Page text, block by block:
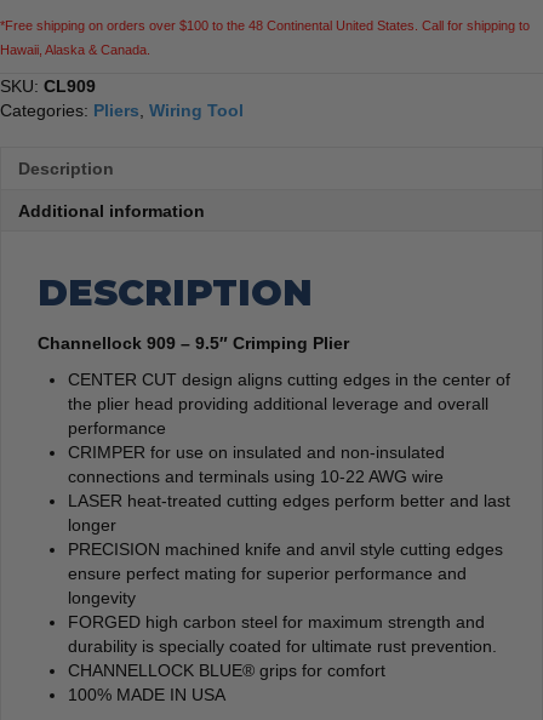
*Free shipping on orders over $100 to the 48 Continental United States. Call for shipping to
Hawaii, Alaska & Canada.
SKU: CL909
Categories: Pliers Wiring Tool
Description
Additional information
DESCRIPTION
Channellock 909 – 9.5″ Crimping Plier
CENTER CUT design aligns cutting edges in the center of
the plier head providing additional leverage and overall
performance
CRIMPER for use on insulated and non-insulated
connections and terminals using 10-22 AWG wire
LASER heat-treated cutting edges perform better and last
longer
PRECISION machined knife and anvil style cutting edges
ensure perfect mating for superior performance and
longevity
FORGED high carbon steel for maximum strength and
durability is specially coated for ultimate rust prevention.
CHANNELLOCK BLUE® grips for comfort
100% MADE IN USA